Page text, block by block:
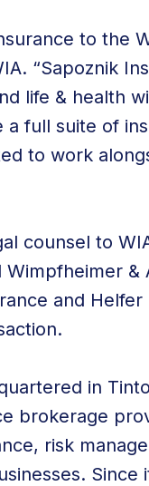
to the
“Sapoznik
life & health
full suite of
to work
counsel to
&
and Helfer
in
brokerage
risk
Since